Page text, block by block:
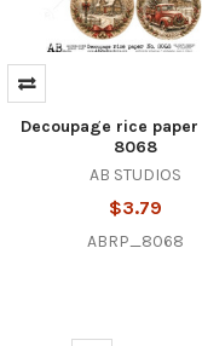
Decoupage rice paper
8068
AB STUDIOS
$3.79
ABRP_8068